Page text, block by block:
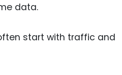
data.
start with traffic and